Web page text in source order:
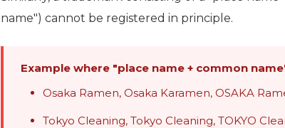
name") cannot be registered in principle.
Example where "place name + common
Osaka Ramen, Osaka Karamen, OSAKA
Tokyo Cleaning, Tokyo Cleaning, TOKYO